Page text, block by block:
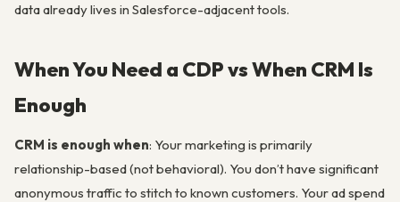
data already lives in Salesforce-adjacent tools.
When You Need a CDP vs When CRM Is
Enough
CRM is enough when: Your marketing is primarily
relationship-based (not behavioral). You don’t have significant
anonymous traffic to stitch to known customers. Your ad spend